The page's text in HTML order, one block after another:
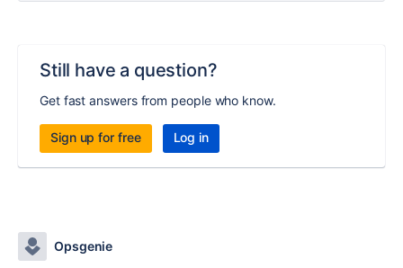
Still have a question?
Get fast answers from people who know.
Sign up for free Log in
Opsgenie